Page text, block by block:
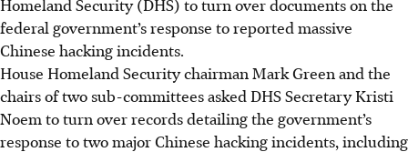
federal government’s response to reported massive
Chinese hacking incidents.
House Homeland Security chairman Mark Green and the
chairs of two sub-committees asked DHS Secretary Kristi
Noem to turn over records detailing the government’s
response to two major Chinese hacking incidents, including